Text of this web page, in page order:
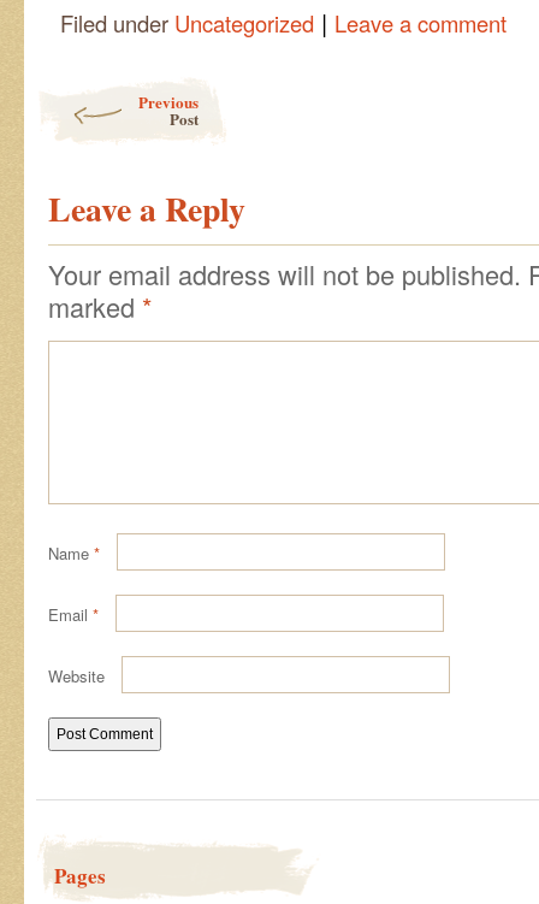
Filed under Uncategorized | Leave a comment
Previous
Post
Leave a Reply
Your email address will not be published.
marked *
Name *
Email *
Website
Pages